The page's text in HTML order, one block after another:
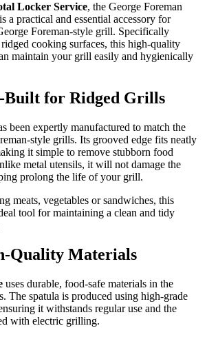
Locker Service, the George Foreman
a practical and essential accessory for
Foreman-style grill. Specifically
cooking surfaces, this high-quality
maintain your grill easily and hygienically
Built for Ridged Grills
been expertly manufactured to match the
style grills. Its grooved edge fits neatly
it simple to remove stubborn food
metal utensils, it will not damage the
prolong the life of your grill.
meats, vegetables or sandwiches, this
tool for maintaining a clean and tidy
Quality Materials
uses durable, food-safe materials in the
The spatula is produced using high-grade
it withstands regular use and the
with electric grilling.